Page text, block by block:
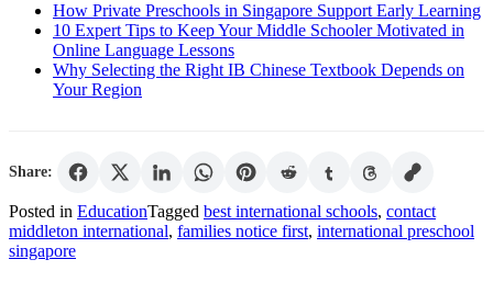
How Private Preschools in Singapore Support Early Learning
10 Expert Tips to Keep Your Middle Schooler Motivated in
Online Language Lessons
Why Selecting the Right IB Chinese Textbook Depends on
Your Region
Share:
Posted in EducationTagged best international schools, contact
middleton international, families notice first, international preschool
singapore